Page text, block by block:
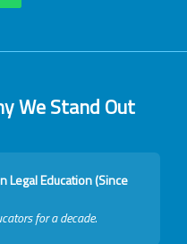
We Stand Out
Legal Education (Since
for a decade.